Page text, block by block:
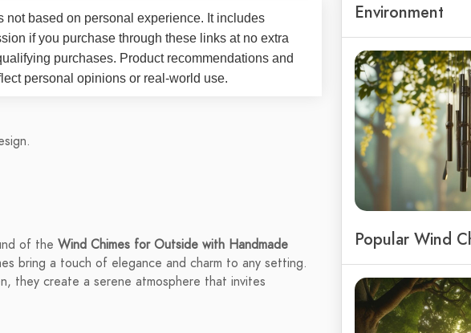
based on personal experience. It includes
if you purchase through these links at no extra
purchases. Product recommendations and
personal opinions or real-world use.
of the Wind Chimes for Outside with Handmade
bring a touch of elegance and charm to any setting.
they create a serene atmosphere that invites
Environment
Popular Wind